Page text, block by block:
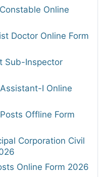
Online
Doctor Online Form
Sub-Inspector
Assistant-I Online
Offline Form
Corporation Civil
Online Form 2026